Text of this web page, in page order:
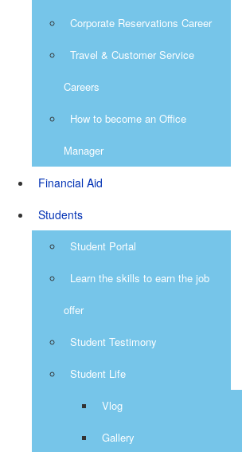
Corporate Reservations Career
Travel & Customer Service
Careers
How to become an Office
Manager
Financial Aid
Students
Student Portal
Learn the skills to earn the job
offer
Student Testimony
Student Life
Vlog
Gallery